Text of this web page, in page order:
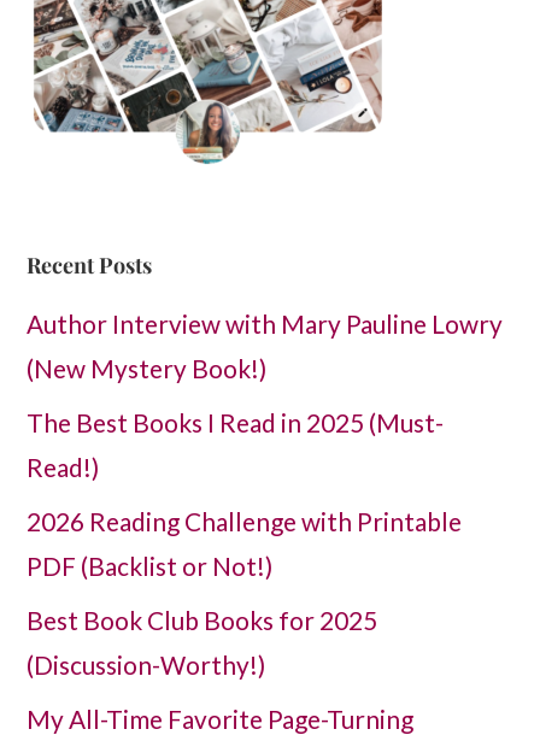
Recent Posts
Author Interview with Mary Pauline Lowry
(New Mystery Book!)
The Best Books I Read in 2025 (Must-
Read!)
2026 Reading Challenge with Printable
PDF (Backlist or Not!)
Best Book Club Books for 2025
(Discussion-Worthy!)
My All-Time Favorite Page-Turning